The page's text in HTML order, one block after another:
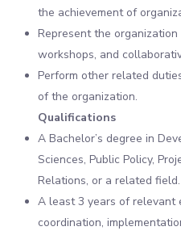
the achievement of
Represent the
workshops, and
Perform other related
of the organization.
Qualifications
A Bachelor’s degree in
Sciences, Public Policy,
Relations, or a related field.
A least 3 years of relevant
coordination,